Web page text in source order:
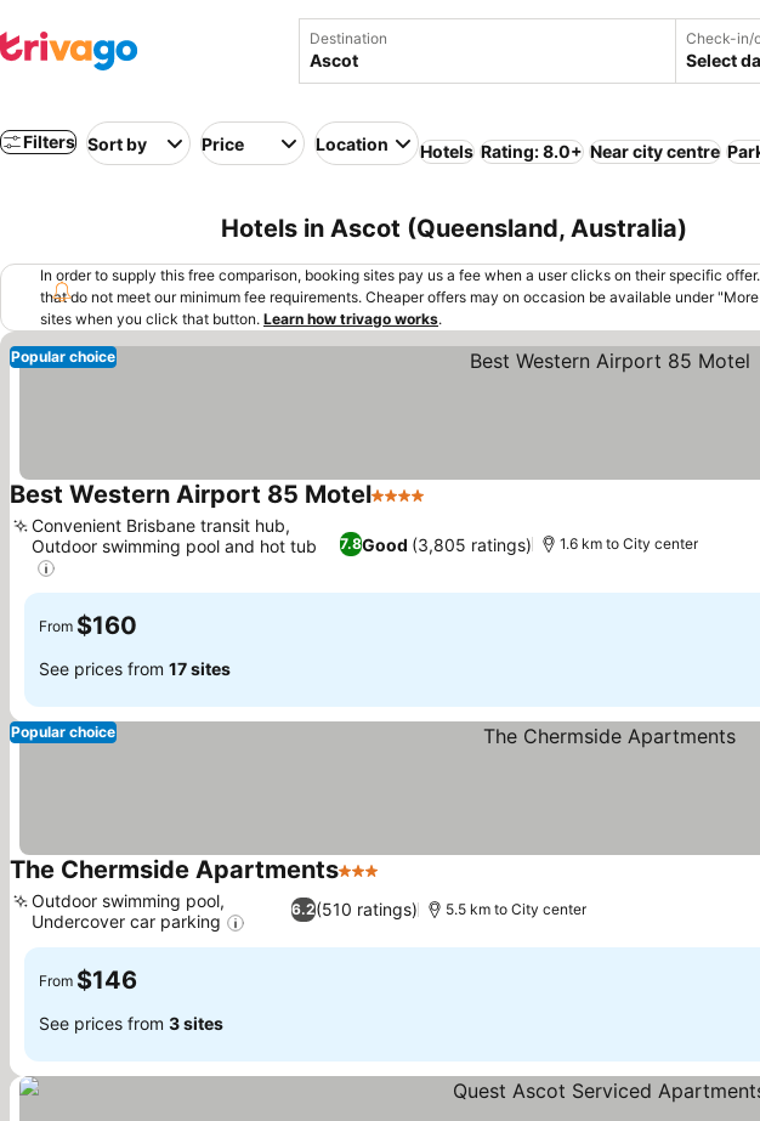
Destination Check-in/
Select
Filters Sort by Price Location Hotels Rating: 8.0+ Near city centre
Hotels in Ascot (Queensland, Australia)
In order to supply this free comparison, booking sites pay us a fee when a user clicks on their specific
that do not meet our minimum fee requirements. Cheaper offers may on occasion be available under
sites when you click that button. Learn how trivago works.
Popular choice
Best Western Airport 85 Motel4 Stars
7.8Good (3,805 ratings)
Convenient Brisbane transit hub,
Outdoor swimming pool and hot tub
1.6 km to City center
From $160
See prices from 17 sites
Popular choice
The Chermside Apartments3 Stars
6.2(510 ratings)
Outdoor swimming pool,
Undercover car parking
5.5 km to City center
From $146
See prices from 3 sites